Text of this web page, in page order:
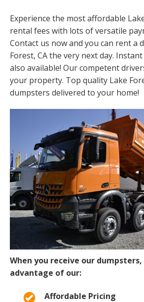
Experience the most affordable
rental fees with lots of versatile
Contact us now and you can rent a
Forest, CA the very next day.
also available! Our competent
your property. Top quality Lake
dumpsters delivered to your home!
When you receive our
advantage of our:
Affordable Pricing